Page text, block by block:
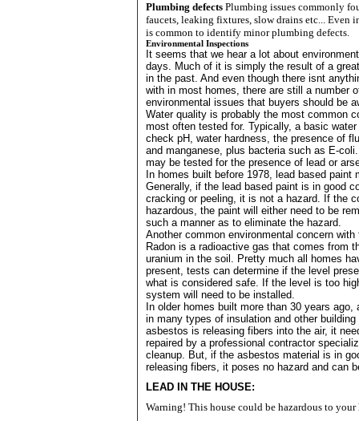
Plumbing defects Plumbing issues commonly
faucets, leaking fixtures, slow drains etc... Even
is common to identify minor plumbing defects.
Environmental Inspections
It seems that we hear a lot about
days. Much of it is simply the result of a
in the past. And even though there isnt
with in most homes, there are still a number
environmental issues that buyers should be
Water quality is probably the most common
most often tested for. Typically, a basic
check pH, water hardness, the presence of
and manganese, plus bacteria such as E-
may be tested for the presence of lead or
In homes built before 1978, lead based paint
Generally, if the lead based paint is in good
cracking or peeling, it is not a hazard. If the
hazardous, the paint will either need to be
such a manner as to eliminate the hazard.
Another common environmental concern
Radon is a radioactive gas that comes from
uranium in the soil. Pretty much all homes
present, tests can determine if the level
what is considered safe. If the level is too
system will need to be installed.
In older homes built more than 30 years
in many types of insulation and other
asbestos is releasing fibers into the air, it
repaired by a professional contractor
cleanup. But, if the asbestos material is in
releasing fibers, it poses no hazard and can
LEAD IN THE HOUSE:
Warning! This house could be hazardous to your